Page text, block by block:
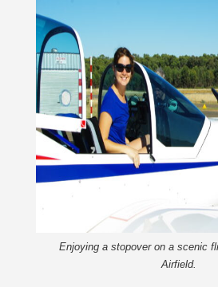
Enjoying a stopover on a scenic
Airfield.